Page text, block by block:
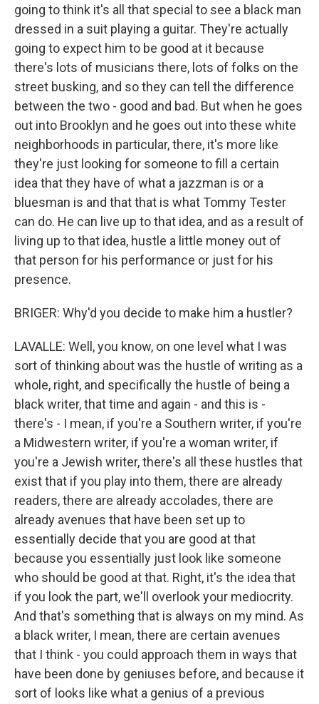
going to think it's all that special to see a black man
dressed in a suit playing a guitar. They're actually
going to expect him to be good at it because
there's lots of musicians there, lots of folks on the
street busking, and so they can tell the difference
between the two - good and bad. But when he goes
out into Brooklyn and he goes out into these white
neighborhoods in particular, there, it's more like
they're just looking for someone to fill a certain
idea that they have of what a jazzman is or a
bluesman is and that that is what Tommy Tester
can do. He can live up to that idea, and as a result of
living up to that idea, hustle a little money out of
that person for his performance or just for his
presence.
BRIGER: Why'd you decide to make him a hustler?
LAVALLE: Well, you know, on one level what I was
sort of thinking about was the hustle of writing as a
whole, right, and specifically the hustle of being a
black writer, that time and again - and this is -
there's - I mean, if you're a Southern writer, if you're
a Midwestern writer, if you're a woman writer, if
you're a Jewish writer, there's all these hustles that
exist that if you play into them, there are already
readers, there are already accolades, there are
already avenues that have been set up to
essentially decide that you are good at that
because you essentially just look like someone
who should be good at that. Right, it's the idea that
if you look the part, we'll overlook your mediocrity.
And that's something that is always on my mind. As
a black writer, I mean, there are certain avenues
that I think - you could approach them in ways that
have been done by geniuses before, and because it
sort of looks like what a genius of a previous